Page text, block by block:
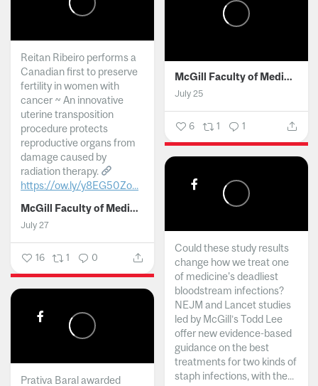
Reitan Ribeiro performs a
Canadian first to preserve
fertility in women with
cancer ~ An innovative
uterine transposition
procedure protects
reproductive organs from
damage caused by
radiation therapy.
https://ow.ly/y8EG50Zo...
McGill Faculty of Medicine and Health Sciences
July 27
16 1 0
McGill Faculty of Medicine and Health Sciences
July 25
6 1 1
Could these study results
change how we treat one
of medicine's deadliest
bloodstream infections?
NEJM and Lancet studies
led by McGill’s Todd Lee
offer new evidence-based
guidance on the best
treatments for two kinds of
staph infections, with the...
Prativa Baral awarded